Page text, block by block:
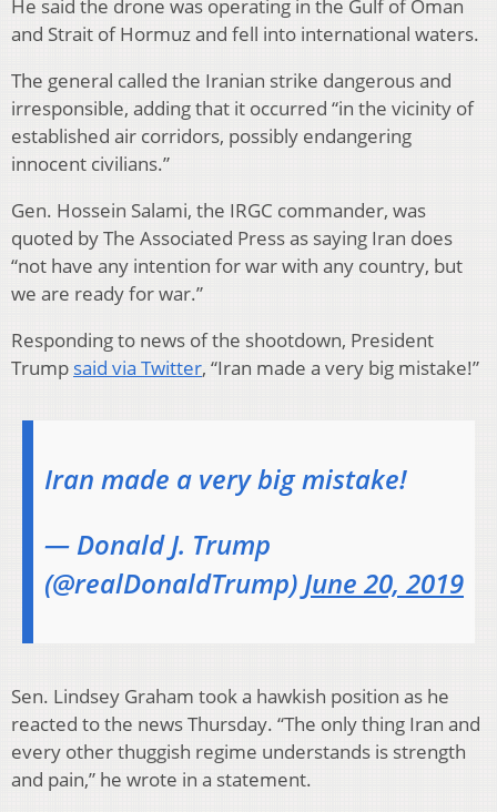
He said the drone was operating in the Gulf of Oman
and Strait of Hormuz and fell into international waters.
The general called the Iranian strike dangerous and
irresponsible, adding that it occurred “in the vicinity of
established air corridors, possibly endangering
innocent civilians.”
Gen. Hossein Salami, the IRGC commander, was
quoted by The Associated Press as saying Iran does
“not have any intention for war with any country, but
we are ready for war.”
Responding to news of the shootdown, President
Trump said via Twitter, “Iran made a very big mistake!”
Iran made a very big mistake!
— Donald J. Trump
(@realDonaldTrump) June 20, 2019
Sen. Lindsey Graham took a hawkish position as he
reacted to the news Thursday. “The only thing Iran and
every other thuggish regime understands is strength
and pain,” he wrote in a statement.